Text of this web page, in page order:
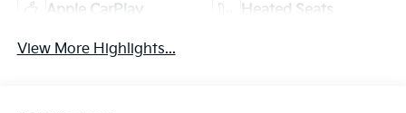
Apple CarPlay Heated Seats
View More Highlights...